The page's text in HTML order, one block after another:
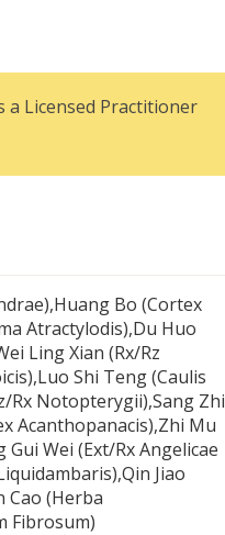
a Licensed Practitioner
Bo (Cortex
Atractylodis),Du Huo
Ling Xian (Rx/Rz
Shi Teng (Caulis
Rx Notopterygii),Sang Zhi
Acanthopanacis),Zhi Mu
Wei (Ext/Rx Angelicae
Jiao
Cao (Herba
Fibrosum)